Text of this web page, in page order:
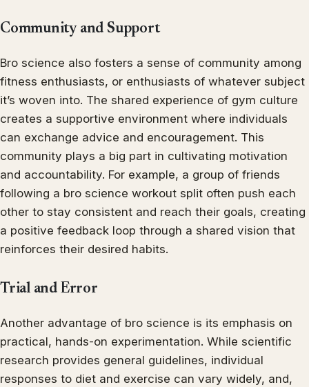
Community and Support
Bro science also fosters a sense of community among
fitness enthusiasts, or enthusiasts of whatever subject
it’s woven into. The shared experience of gym culture
creates a supportive environment where individuals
can exchange advice and encouragement. This
community plays a big part in cultivating motivation
and accountability. For example, a group of friends
following a bro science workout split often push each
other to stay consistent and reach their goals, creating
a positive feedback loop through a shared vision that
reinforces their desired habits.
Trial and Error
Another advantage of bro science is its emphasis on
practical, hands-on experimentation. While scientific
research provides general guidelines, individual
responses to diet and exercise can vary widely, and,